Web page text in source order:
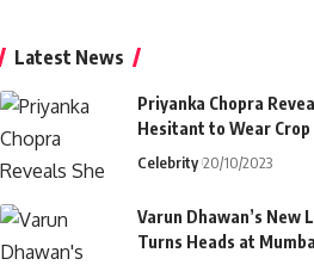
Latest News
Priyanka Chopra
Hesitant to Wear Crop
Celebrity 20/10/2023
Varun Dhawan’s New
Turns Heads at